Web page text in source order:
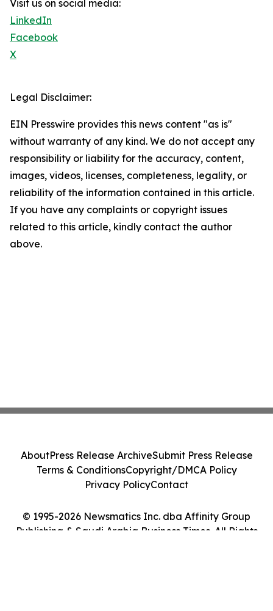
Visit us on social media:
LinkedIn
Facebook
X
Legal Disclaimer:
EIN Presswire provides this news content "as is"
without warranty of any kind. We do not accept any
responsibility or liability for the accuracy, content,
images, videos, licenses, completeness, legality, or
reliability of the information contained in this article.
If you have any complaints or copyright issues
related to this article, kindly contact the author
above.
© 1995-2026 Newsmatics Inc. dba Affinity Group
Publishing & Saudi Arabia Business Times. All Rights
AboutPress Release ArchiveSubmit Press Release
Terms & ConditionsCopyright/DMCA Policy
Privacy PolicyContact